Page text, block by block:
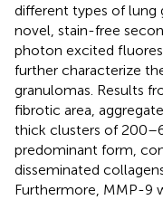
different types of lung
novel, stain-free
photon excited
further characterize
granulomas. Results
fibrotic area,
thick clusters of
predominant form,
disseminated
Furthermore, MMP-9